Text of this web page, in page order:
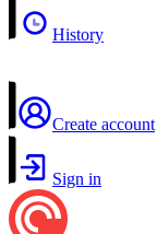
History
Create account
Sign in